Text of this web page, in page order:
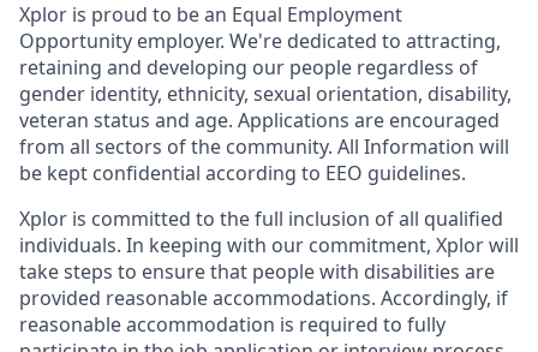
Xplor is proud to be an Equal Employment
Opportunity employer. We're dedicated to attracting,
retaining and developing our people regardless of
gender identity, ethnicity, sexual orientation, disability,
veteran status and age. Applications are encouraged
from all sectors of the community. All Information will
be kept confidential according to EEO guidelines.
Xplor is committed to the full inclusion of all qualified
individuals. In keeping with our commitment, Xplor will
take steps to ensure that people with disabilities are
provided reasonable accommodations. Accordingly, if
reasonable accommodation is required to fully